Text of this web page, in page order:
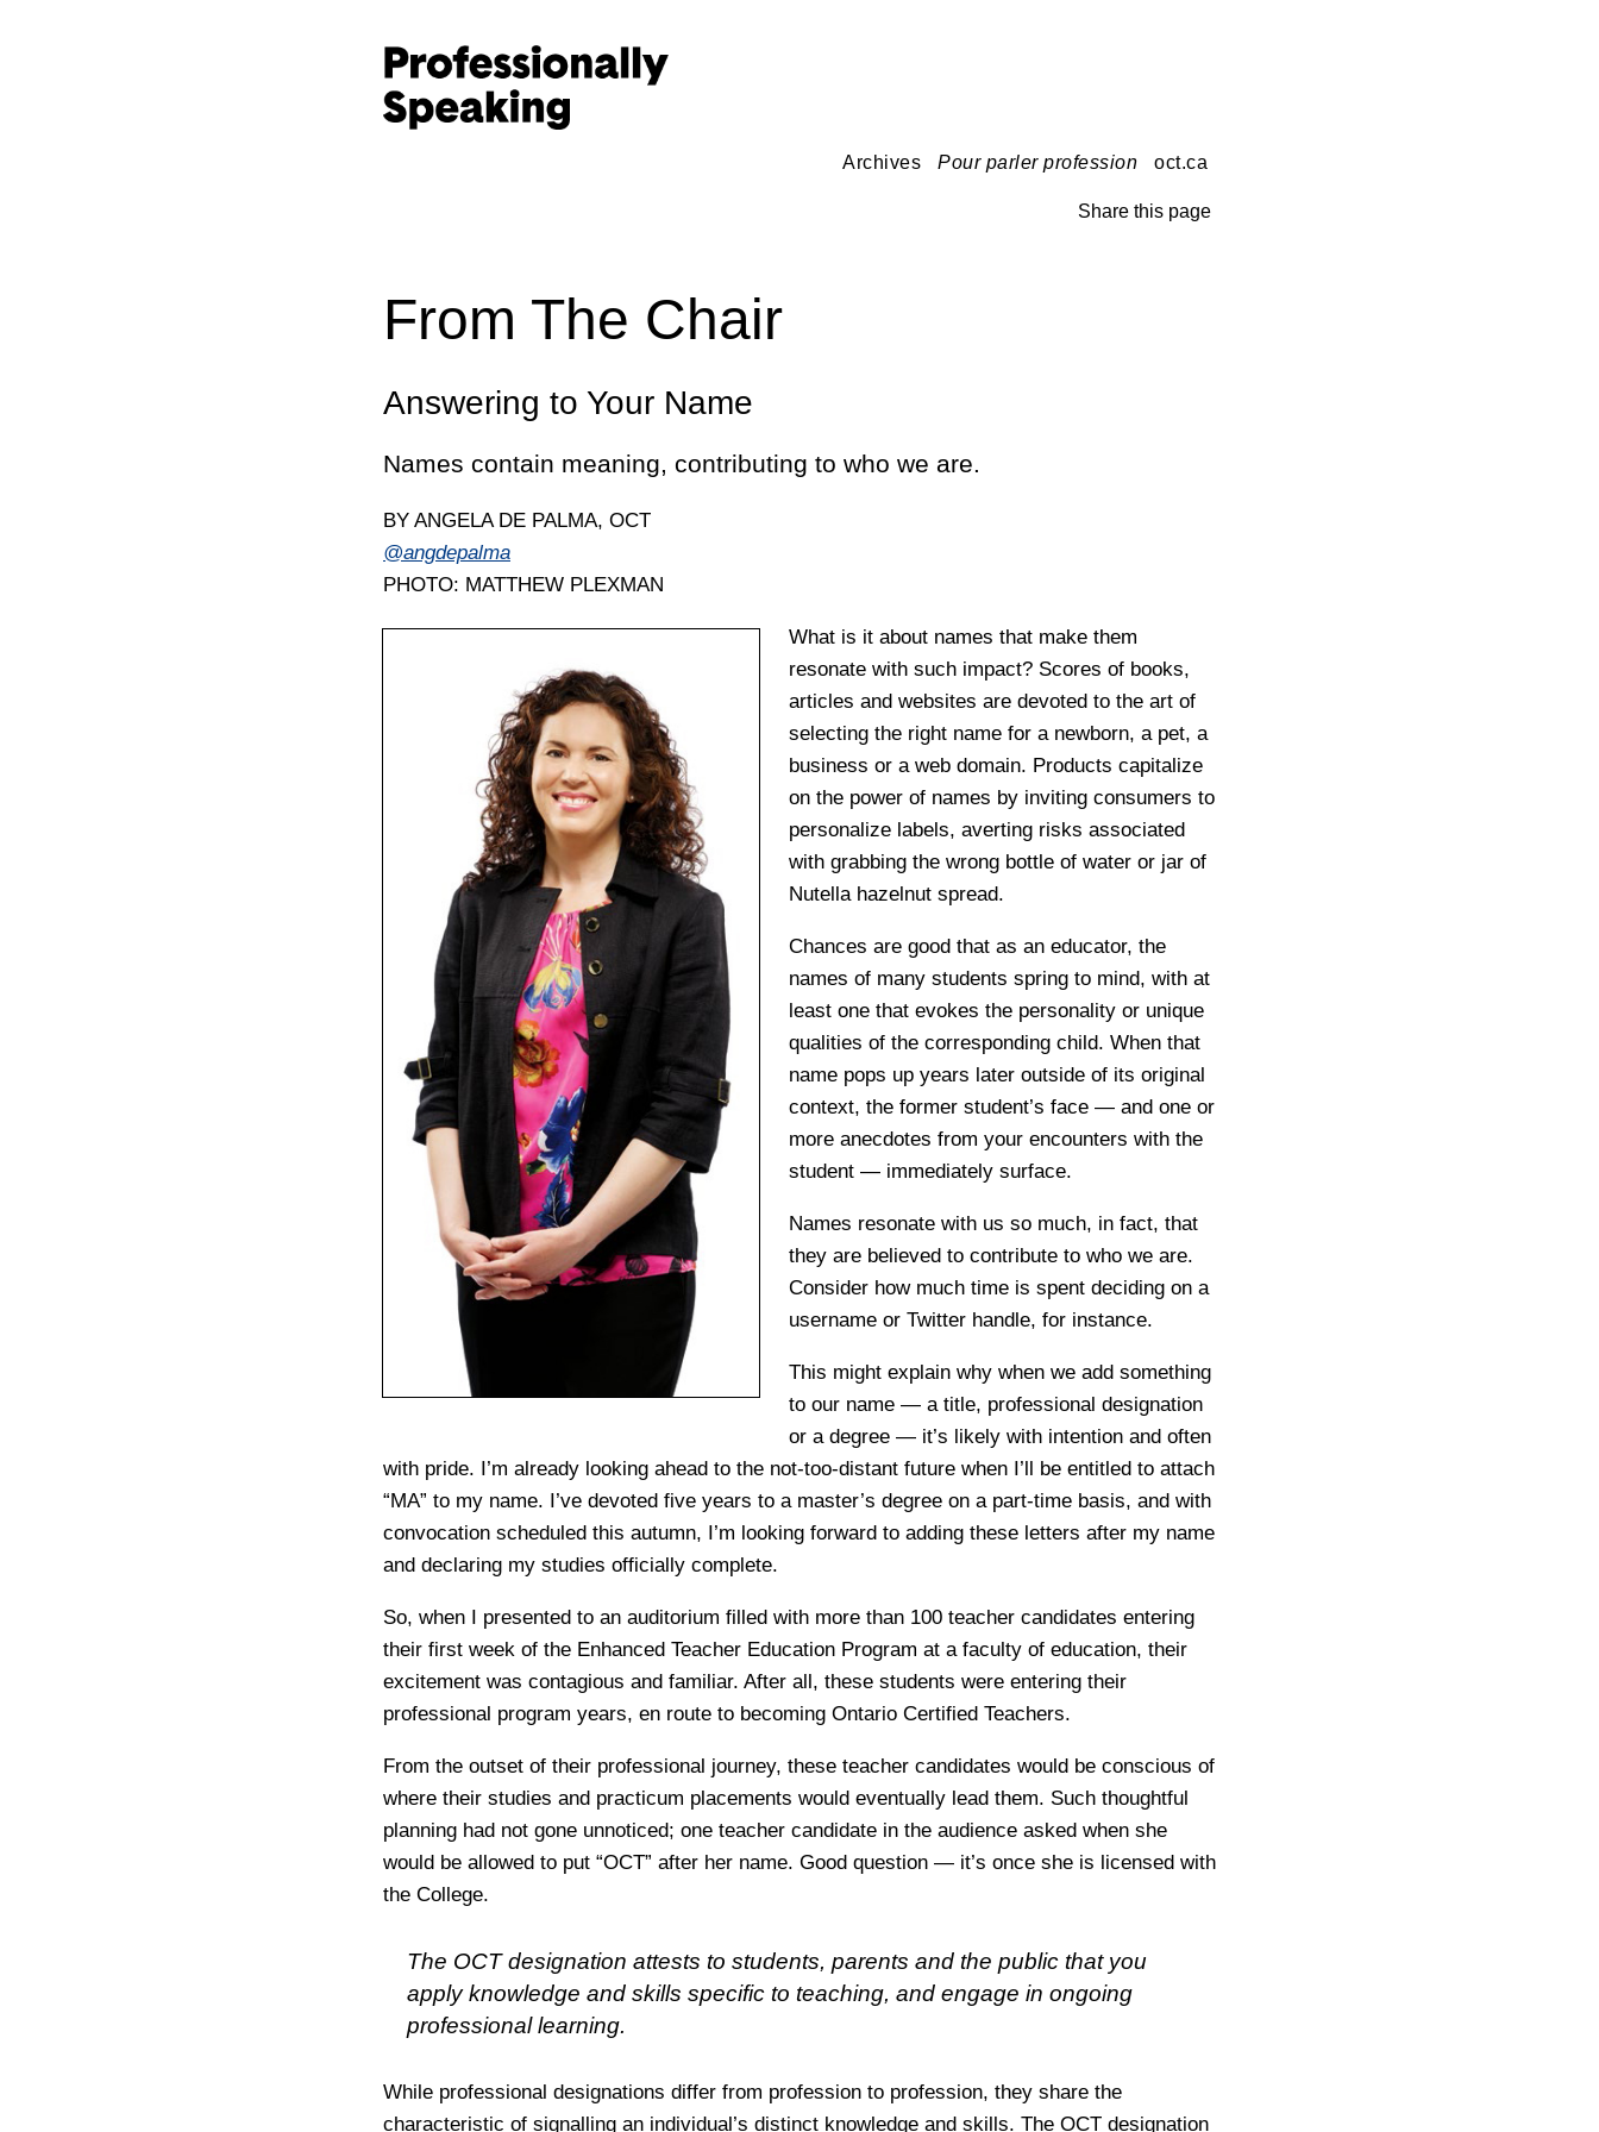
Archives Pour parler profession oct.ca
Share this page
From The Chair
Answering to Your Name
Names contain meaning, contributing to who we are.
BY ANGELA DE PALMA, OCT
@angdepalma
PHOTO: MATTHEW PLEXMAN
What is it about names that make them
resonate with such impact? Scores of books,
articles and websites are devoted to the art of
selecting the right name for a newborn, a pet, a
business or a web domain. Products capitalize
on the power of names by inviting consumers to
personalize labels, averting risks associated
with grabbing the wrong bottle of water or jar of
Nutella hazelnut spread.
Chances are good that as an educator, the
names of many students spring to mind, with at
least one that evokes the personality or unique
qualities of the corresponding child. When that
name pops up years later outside of its original
context, the former student’s face — and one or
more anecdotes from your encounters with the
student — immediately surface.
Names resonate with us so much, in fact, that
they are believed to contribute to who we are.
Consider how much time is spent deciding on a
username or Twitter handle, for instance.
This might explain why when we add something
to our name — a title, professional designation
or a degree — it’s likely with intention and often
with pride. I’m already looking ahead to the not-too-distant future when I’ll be entitled to attach
“MA” to my name. I’ve devoted five years to a master’s degree on a part-time basis, and with
convocation scheduled this autumn, I’m looking forward to adding these letters after my name
and declaring my studies officially complete.
So, when I presented to an auditorium filled with more than 100 teacher candidates entering
their first week of the Enhanced Teacher Education Program at a faculty of education, their
excitement was contagious and familiar. After all, these students were entering their
professional program years, en route to becoming Ontario Certified Teachers.
From the outset of their professional journey, these teacher candidates would be conscious of
where their studies and practicum placements would eventually lead them. Such thoughtful
planning had not gone unnoticed; one teacher candidate in the audience asked when she
would be allowed to put “OCT” after her name. Good question — it’s once she is licensed with
the College.
The OCT designation attests to students, parents and the public that you
apply knowledge and skills specific to teaching, and engage in ongoing
professional learning.
While professional designations differ from profession to profession, they share the
characteristic of signalling an individual’s distinct knowledge and skills. The OCT designation